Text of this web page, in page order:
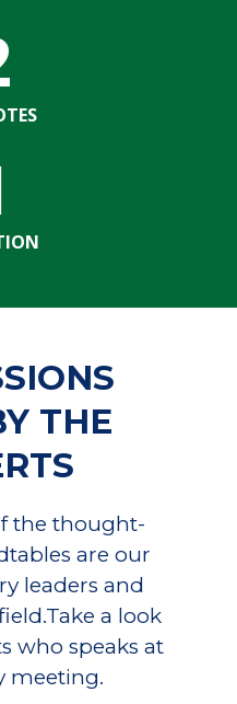
THE
the thought-
are our
leaders and
a look
who speaks at
meeting.